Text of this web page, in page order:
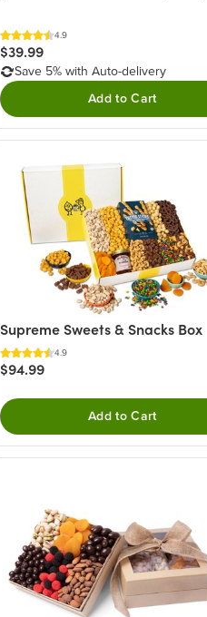
4.9
$39.99
Save 5% with Auto-delivery
Add to Cart
Supreme Sweets & Snacks Box
4.9
$94.99
Add to Cart